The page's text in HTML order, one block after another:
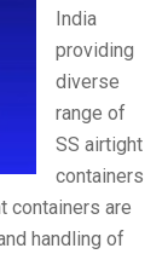
India
providing
diverse
range of
SS airtight
containers
containers are
handling of